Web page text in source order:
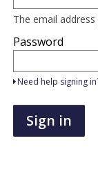
using
your
address
and
If
you
not
yet
have
an
The email
Password
Need help signing
Sign in